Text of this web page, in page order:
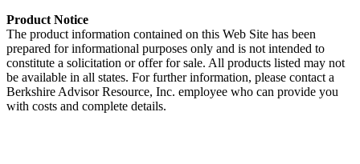
Product Notice
The product information contained on this Web Site has been
prepared for informational purposes only and is not intended to
constitute a solicitation or offer for sale. All products listed may not
be available in all states. For further information, please contact a
Berkshire Advisor Resource, Inc. employee who can provide you
with costs and complete details.